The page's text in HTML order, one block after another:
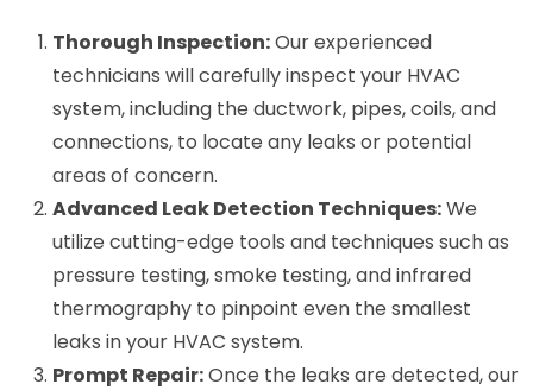
Thorough Inspection:Our experienced
technicians will carefully inspect your HVAC
system, including the ductwork, pipes, coils, and
connections, to locate any leaks or potential
areas of concern.
Advanced Leak Detection Techniques:We
utilize cutting-edge tools and techniques such as
pressure testing, smoke testing, and infrared
thermography to pinpoint even the smallest
leaks in your HVAC system.
Prompt Repair:Once the leaks are detected, our